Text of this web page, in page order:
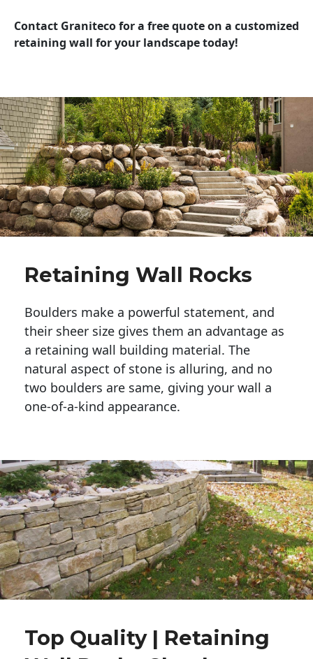
Contact Graniteco for a free quote on a customized
retaining wall for your landscape today!
Retaining Wall Rocks
Boulders make a powerful statement, and
their sheer size gives them an advantage as
a retaining wall building material. The
natural aspect of stone is alluring, and no
two boulders are same, giving your wall a
one-of-a-kind appearance.
Top Quality | Retaining